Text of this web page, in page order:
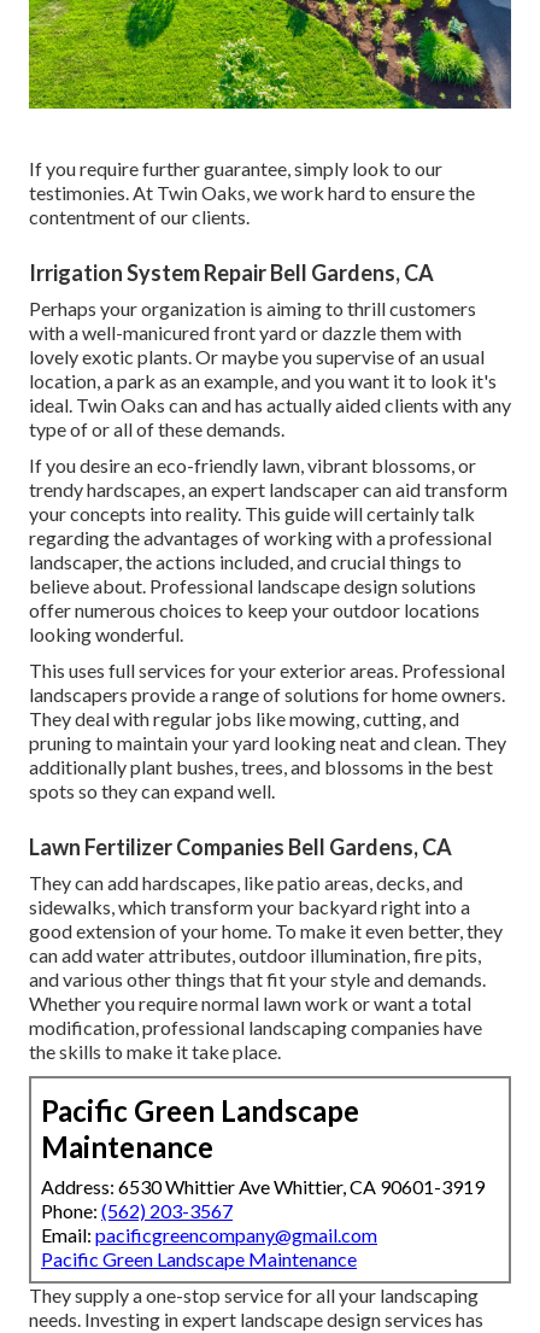
If you require further guarantee, simply look to our
testimonies. At Twin Oaks, we work hard to ensure the
contentment of our clients.
Irrigation System Repair Bell Gardens, CA
Perhaps your organization is aiming to thrill customers
with a well-manicured front yard or dazzle them with
lovely exotic plants. Or maybe you supervise of an usual
location, a park as an example, and you want it to look it's
ideal. Twin Oaks can and has actually aided clients with any
type of or all of these demands.
If you desire an eco-friendly lawn, vibrant blossoms, or
trendy hardscapes, an expert landscaper can aid transform
your concepts into reality. This guide will certainly talk
regarding the advantages of working with a professional
landscaper, the actions included, and crucial things to
believe about. Professional landscape design solutions
offer numerous choices to keep your outdoor locations
looking wonderful.
This uses full services for your exterior areas. Professional
landscapers provide a range of solutions for home owners.
They deal with regular jobs like mowing, cutting, and
pruning to maintain your yard looking neat and clean. They
additionally plant bushes, trees, and blossoms in the best
spots so they can expand well.
Lawn Fertilizer Companies Bell Gardens, CA
They can add hardscapes, like patio areas, decks, and
sidewalks, which transform your backyard right into a
good extension of your home. To make it even better, they
can add water attributes, outdoor illumination, fire pits,
and various other things that fit your style and demands.
Whether you require normal lawn work or want a total
modification, professional landscaping companies have
the skills to make it take place.
Pacific Green Landscape
Maintenance
Address: 6530 Whittier Ave Whittier, CA 90601-3919
Phone: (562) 203-3567
Email: pacificgreencompany@gmail.com
Pacific Green Landscape Maintenance
They supply a one-stop service for all your landscaping
needs. Investing in expert landscape design services has